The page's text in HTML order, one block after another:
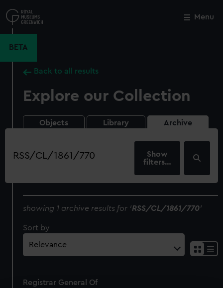
to
main
Menu
BETA
Back to all results
Explore our Collection
Objects Library Archive
Search
our
filters…
showing 1 archive results for 'RSS/CL/1861/770'
Sort by
Registrar General Of
Close